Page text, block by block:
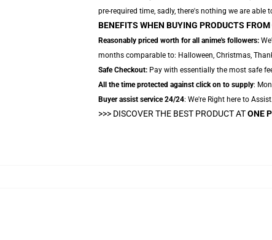
pre-required time, sadly, there's nothing we are able
BENEFITS WHEN BUYING PRODUCTS FROM
Reasonably priced worth for all anime's followers:
months comparable to: Halloween, Christmas,
Safe Checkout: Pay with essentially the most safe
All the time protected against click on to supply:
Buyer assist service 24/24: We're Right here to
>>> DISCOVER THE BEST PRODUCT ATONE